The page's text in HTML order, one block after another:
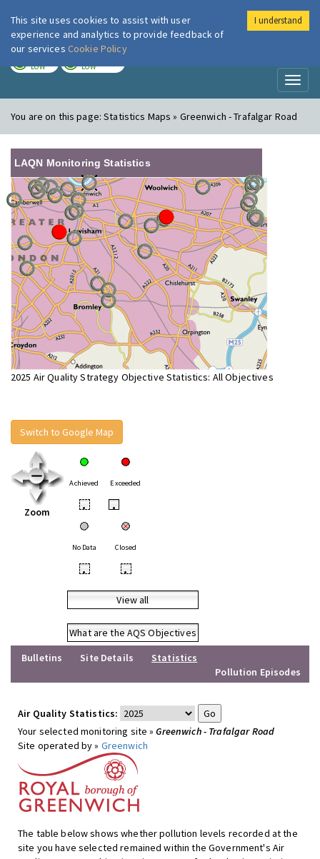
London Air
LOW LOW
You are on this page:Statistics Maps » Greenwich - Trafalgar Road
LAQN Monitoring Statistics
2025 Air Quality Strategy Objective Statistics: All Objectives
Switch to Google Map
Zoom
Achieved Exceeded
• •
No Data Closed
• •
View all
What are the AQS Objectives
Bulletins
Site Details
Statistics
Pollution Episodes
Air Quality Statistics:
Your selected monitoring site »Greenwich - Trafalgar Road
Site operated by » Greenwich
The table below shows whether pollution levels recorded at the
site you have selected remained within the Government's Air
This site uses cookies to assist with user
experience and analytics to provide feedback of
our services Cookie Policy
I understand